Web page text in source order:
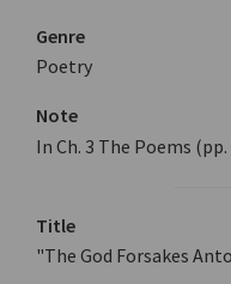
Genre
Poetry
Note
In Ch. 3 The Poems
Title
"The God Forsakes